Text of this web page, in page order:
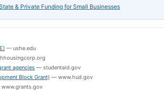
& Private Funding for Small Businesses
— ushe.edu
agencies — studentaid.gov
Block Grant) — www.hud.gov
www.grants.gov